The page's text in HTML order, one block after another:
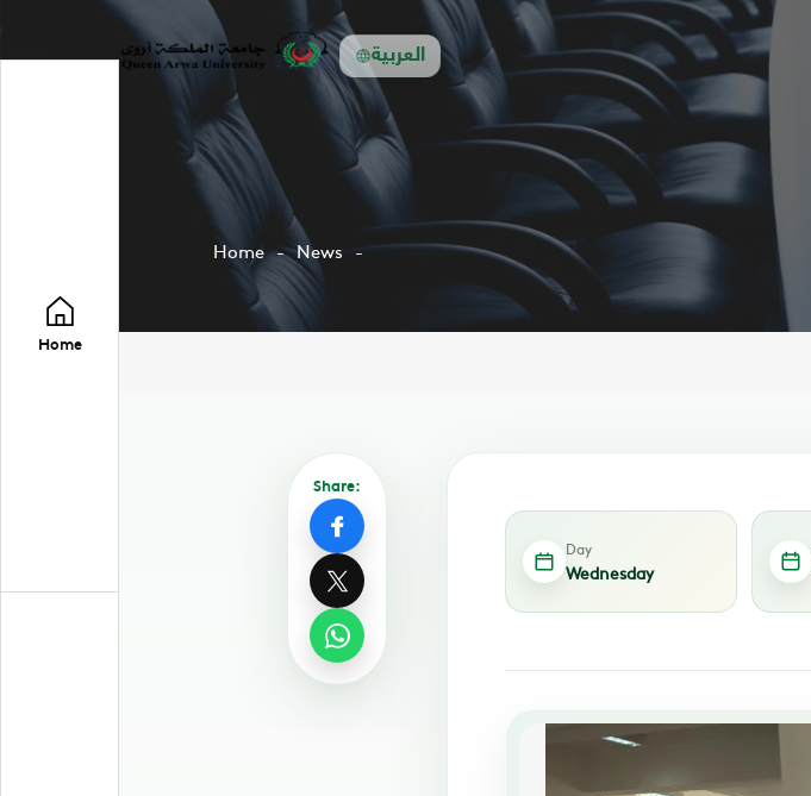
العربية
Home
Home News
Share:
Day
Wednesday